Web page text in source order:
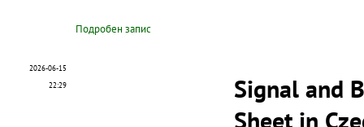
Подробен запис
2026-06-15
22:29
Signal and
Sheet in